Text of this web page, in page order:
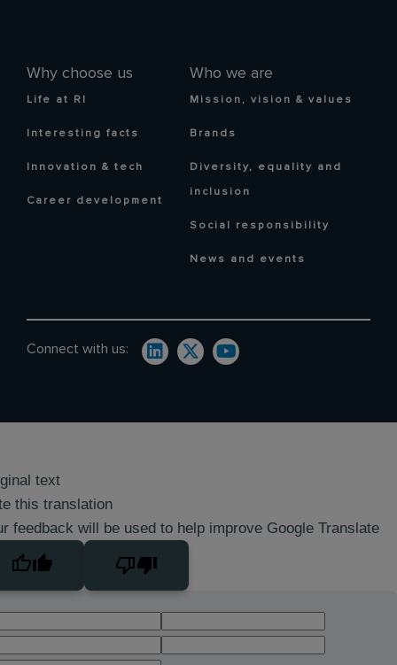
Why choose us
Life at RI
Interesting facts
Innovation & tech
Career development
Who we are
Mission, vision & values
Brands
Diversity, equality and
inclusion
Social responsibility
News and events
Connect with us:
text
this translation
feedback will be used to help improve Google Translate